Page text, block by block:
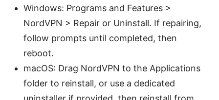
Windows: Programs and Features >
NordVPN > Repair or Uninstall. If repairing,
follow prompts until completed, then
reboot.
macOS: Drag NordVPN to the Applications
folder to reinstall, or use a dedicated